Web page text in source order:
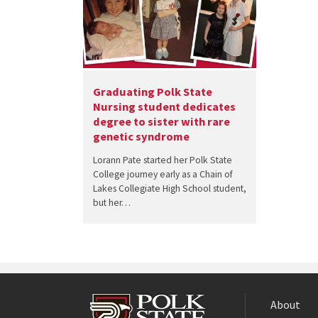
Graduating Polk State
Nursing student dedicates
degree to sister with rare
genetic syndrome
Lorann Pate started her Polk State
College journey early as a Chain of
Lakes Collegiate High School student,
but her…
About